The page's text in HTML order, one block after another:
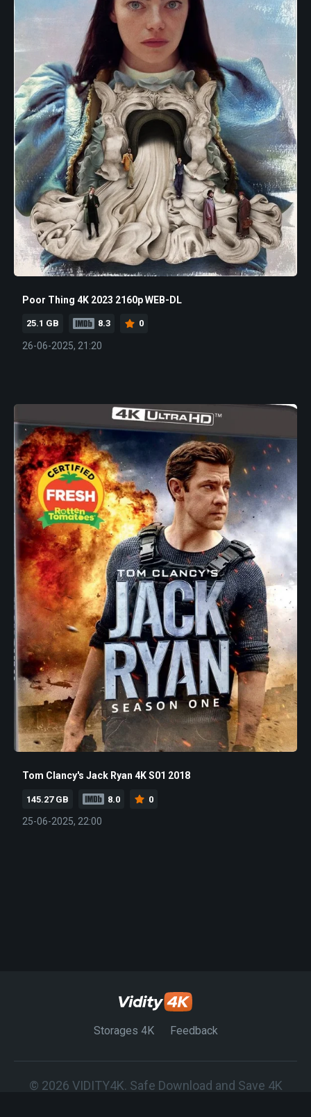
Poor Thing 4K 2023 2160p WEB-DL
25.1 GB 8.3 0
26-06-2025, 21:20
Tom Clancy's Jack Ryan 4K S01 2018
145.27 GB 8.0 0
25-06-2025, 22:00
Storages 4K Feedback
© 2026 VIDITY4K. Safe Download and Save 4K